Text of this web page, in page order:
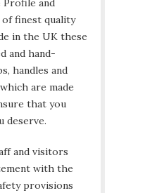
and
finest quality
in the UK these
and hand-
handles and
are made
that you
deserve.
and visitors
with the
provisions